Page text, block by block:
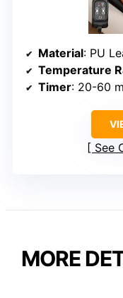
Material: PU
Temperature
Timer: 20-60
See
MORE